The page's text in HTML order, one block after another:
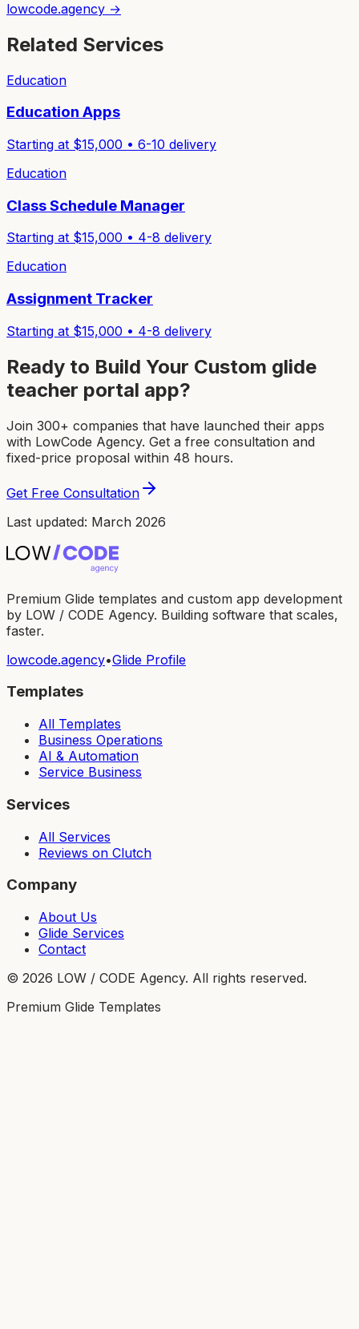
lowcode.agency →
Related Services
Education
Education Apps
Starting at $15,000 • 6-10 delivery
Education
Class Schedule Manager
Starting at $15,000 • 4-8 delivery
Education
Assignment Tracker
Starting at $15,000 • 4-8 delivery
Ready to Build Your Custom glide
teacher portal app?
Join 300+ companies that have launched their apps
with LowCode Agency. Get a free consultation and
fixed-price proposal within 48 hours.
Get Free Consultation
Last updated: March 2026
Premium Glide templates and custom app development
by LOW / CODE Agency. Building software that scales,
faster.
lowcode.agency•Glide Profile
Templates
All Templates
Business Operations
AI & Automation
Service Business
Services
All Services
Reviews on Clutch
Company
About Us
Glide Services
Contact
© 2026 LOW / CODE Agency. All rights reserved.
Premium Glide Templates